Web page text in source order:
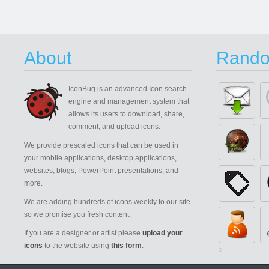
About
IconBug is an advanced Icon search
engine and management system that
allows its users to download, share,
comment, and upload icons.
We provide prescaled icons that can be used in
your mobile applications, desktop applications,
websites, blogs, PowerPoint presentations, and
more.
We are adding hundreds of icons weekly to our site
so we promise you fresh content.
If you are a designer or artist please upload your
icons to the website using this form.